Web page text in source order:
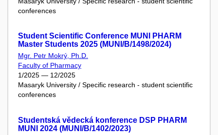
conferences
Student Scientific Conference MUNI PHARM
Master Students 2025 (MUNI/B/1498/2024)
Mgr. Petr Mokrý, Ph.D.
Faculty of Pharmacy
1/2025 — 12/2025
Masaryk University / Specific research - student scientific
conferences
Studentská vědecká konference DSP PHARM
MUNI 2024 (MUNI/B/1402/2023)